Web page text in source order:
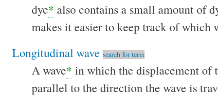
dye* also contains a small amount of
makes it easier to keep track of which
Longitudinal wave search for term
A wave* in which the displacement of
parallel to the direction the wave is